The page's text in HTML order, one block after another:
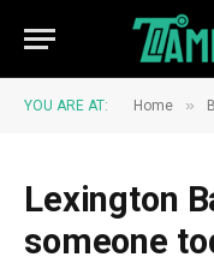
YOU ARE AT: Home »
Lexington
someone